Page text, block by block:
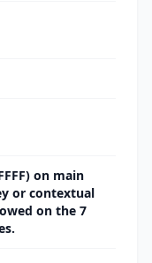
on main
or contextual
on the 7